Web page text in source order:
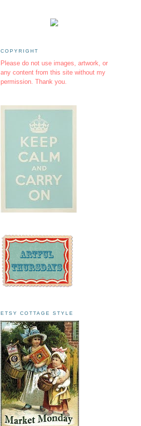
COPYRIGHT
Please do not use images, artwork, or
any content from this site without my
permission. Thank you.
ETSY COTTAGE STYLE